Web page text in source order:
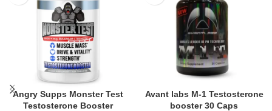
Angry Supps Monster Test
Testosterone Booster
Avant labs M-1 Testosterone
booster 30 Caps